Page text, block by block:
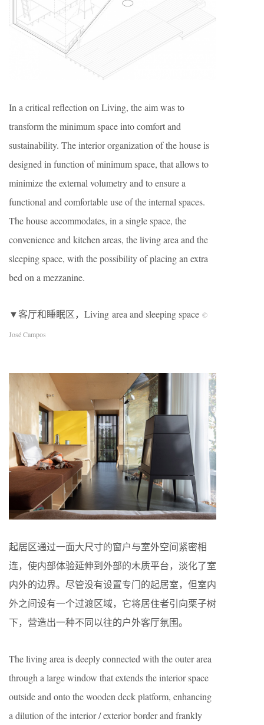
In a critical reflection on Living, the aim was to
transform the minimum space into comfort and
sustainability. The interior organization of the house is
designed in function of minimum space, that allows to
minimize the external volumetry and to ensure a
functional and comfortable use of the internal spaces.
The house accommodates, in a single space, the
convenience and kitchen areas, the living area and the
sleeping space, with the possibility of placing an extra
bed on a mezzanine.
▼客厅和睡眠区，Living area and sleeping space ©
José Campos
起居区通过一面大尺寸的窗户与室外空间紧密相
连，使内部体验延伸到外部的木质平台，淡化了室
内外的边界。尽管没有设置专门的起居室，但室内
外之间设有一个过渡区域，它将居住者引向栗子树
下，营造出一种不同以往的户外客厅氛围。
The living area is deeply connected with the outer area
through a large window that extends the interior space
outside and onto the wooden deck platform, enhancing
a dilution of the interior / exterior border and frankly